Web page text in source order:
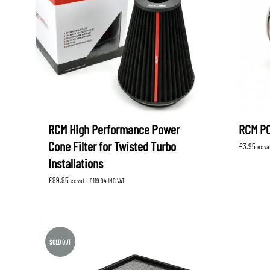
LEVORG
Levorg 2014 +
SUBARU
NITROUS FORMULA
K&N FILTERS
SUPERPRO TIA
RCM High Performance Power
Cone Filter for Twisted Turbo
Installations
£99.95 ex vat - £119.94INC VAT
RCM
£3.95 ex
SOLD OUT